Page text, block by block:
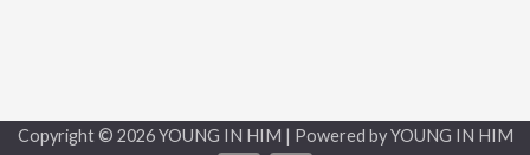
Copyright © 2026 YOUNG IN HIM | Powered by YOUNG IN HIM